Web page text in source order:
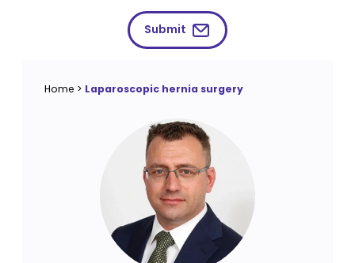
Submit
Home > Laparoscopic hernia surgery